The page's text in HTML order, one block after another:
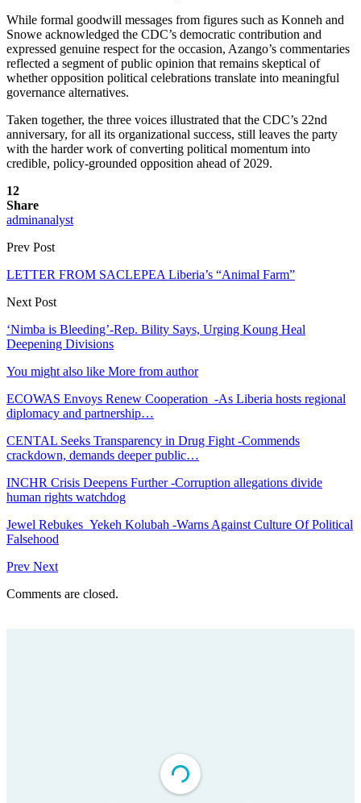
While formal goodwill messages from figures such as Konneh and
Snowe acknowledged the CDC’s democratic contribution and
expressed genuine respect for the occasion, Azango’s commentaries
reflected a segment of public opinion that remains skeptical of
whether opposition political celebrations translate into meaningful
governance alternatives.
Taken together, the three voices illustrated that the CDC’s 22nd
anniversary, for all its organizational success, still leaves the party
with the harder work of converting political momentum into
credible, policy-grounded opposition ahead of 2029.
12
Share
adminanalyst
Prev Post
LETTER FROM SACLEPEA Liberia’s “Animal Farm”
Next Post
‘Nimba is Bleeding’-Rep. Bility Says, Urging Koung Heal
Deepening Divisions
You might also like More from author
ECOWAS Envoys Renew Cooperation -As Liberia hosts regional
diplomacy and partnership…
CENTAL Seeks Transparency in Drug Fight -Commends
crackdown, demands deeper public…
INCHR Crisis Deepens Further -Corruption allegations divide
human rights watchdog
Jewel Rebukes Yekeh Kolubah -Warns Against Culture Of Political
Falsehood
Prev Next
Comments are closed.